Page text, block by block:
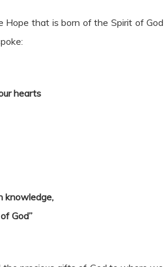
Hope that is born of the Spirit of God
hearts
knowledge,
God”